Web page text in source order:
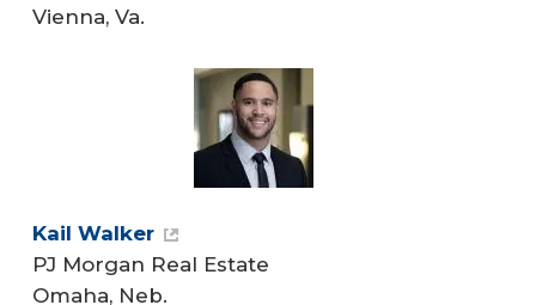
Vienna, Va.
Kail Walker
PJ Morgan Real Estate
Omaha, Neb.